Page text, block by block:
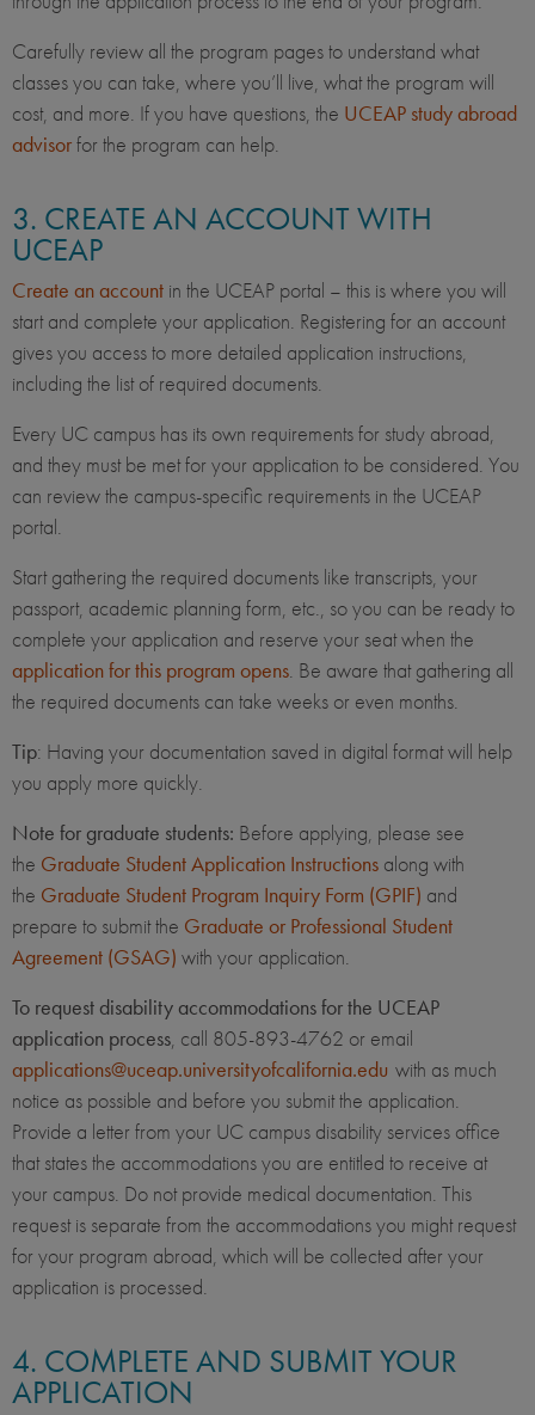
Carefully review all the program pages to understand what
classes you can take, where you’ll live, what the program will
cost, and more. If you have questions, the UCEAP study abroad
advisorfor the program can help.
3. CREATE AN ACCOUNT WITH
UCEAP
Create an account in the UCEAP portal – this is where you will
start and complete your application. Registering for an account
gives you access to more detailed application instructions,
including the list of required documents.
Every UC campus has its own requirements for study abroad,
and they must be met for your application to be considered. You
can review the campus-specific requirements in the UCEAP
portal.
Start gathering the required documents like transcripts, your
passport, academic planning form, etc., so you can be ready to
complete your application and reserve your seat when the
application for this program opens. Be aware that gathering all
the required documents can take weeks or even months.
Tip: Having your documentation saved in digital format will help
you apply more quickly.
Note for graduate students: Before applying, please see
the Graduate Student Application Instructions along with
the Graduate Student Program Inquiry Form (GPIF) and
prepare to submit the Graduate or Professional Student
Agreement (GSAG) with your application.
To request disability accommodations for the UCEAP
application process, call 805-893-4762 or email
applications@uceap.universityofcalifornia.edu with as much
notice as possible and before you submit the application.
Provide a letter from your UC campus disability services office
that states the accommodations you are entitled to receive at
your campus. Do not provide medical documentation. This
request is separate from the accommodations you might request
for your program abroad, which will be collected after your
application is processed.
4. COMPLETE AND SUBMIT YOUR
APPLICATION